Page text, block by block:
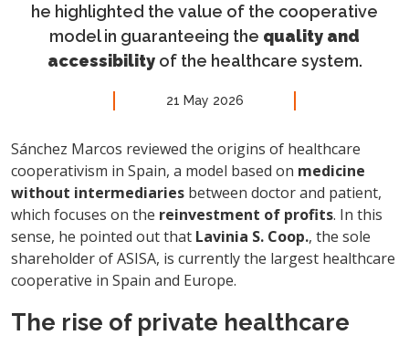
he highlighted the value of the cooperative
model in guaranteeing the quality and
accessibilityof the healthcare system.
21 May 2026
Sánchez Marcos reviewed the origins of healthcare
cooperativism in Spain, a model based on medicine
without intermediaries between doctor and patient,
which focuses on the reinvestment of profits. In this
sense, he pointed out that Lavinia S. Coop., the sole
shareholder of ASISA, is currently the largest healthcare
cooperative in Spain and Europe.
The rise of private healthcare